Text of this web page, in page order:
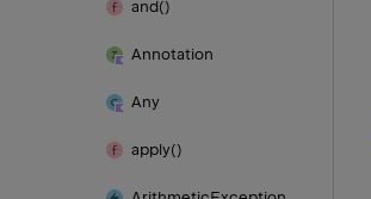
and()
Annotation
Any
apply()